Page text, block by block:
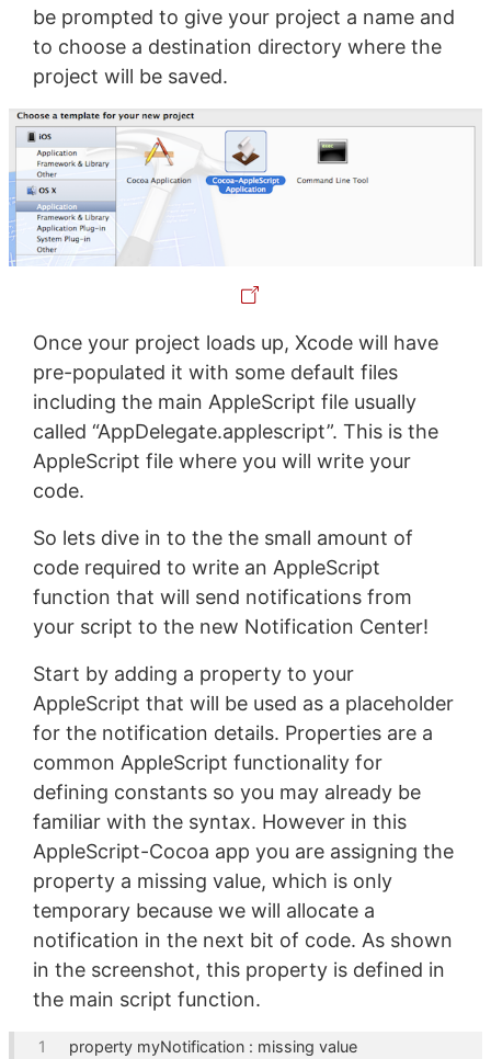
be prompted to give your project a name and
to choose a destination directory where the
project will be saved.
Once your project loads up, Xcode will have
pre-populated it with some default files
including the main AppleScript file usually
called “AppDelegate.applescript”. This is the
AppleScript file where you will write your
code.
So lets dive in to the the small amount of
code required to write an AppleScript
function that will send notifications from
your script to the new Notification Center!
Start by adding a property to your
AppleScript that will be used as a placeholder
for the notification details. Properties are a
common AppleScript functionality for
defining constants so you may already be
familiar with the syntax. However in this
AppleScript-Cocoa app you are assigning the
property a missing value, which is only
temporary because we will allocate a
notification in the next bit of code. As shown
in the screenshot, this property is defined in
the main script function.
property myNotification : missing value